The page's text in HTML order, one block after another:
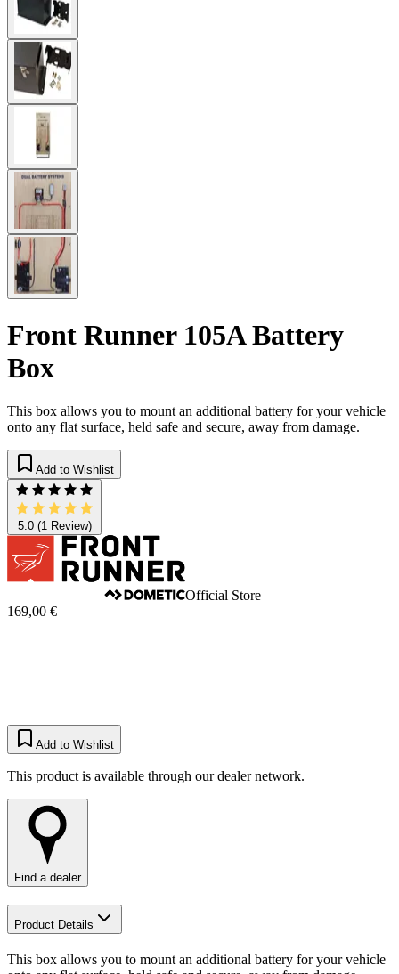
Front Runner 105A Battery
Box
This box allows you to mount an additional battery for your vehicle
onto any flat surface, held safe and secure, away from damage.
Add to Wishlist
5.0(1 Review)
Official Store
169,00 €
Add to Wishlist
This product is available through our dealer network.
Find a dealer
Product Details
This box allows you to mount an additional battery for your vehicle